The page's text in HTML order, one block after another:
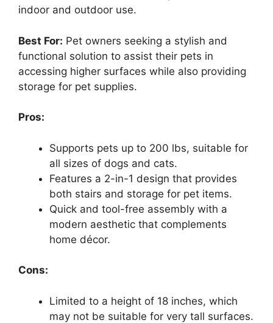
indoor and outdoor use.
Best For: Pet owners seeking a stylish and
functional solution to assist their pets in
accessing higher surfaces while also providing
storage for pet supplies.
Pros:
Supports pets up to 200 lbs, suitable for
all sizes of dogs and cats.
Features a 2-in-1 design that provides
both stairs and storage for pet items.
Quick and tool-free assembly with a
modern aesthetic that complements
home décor.
Cons:
Limited to a height of 18 inches, which
may not be suitable for very tall surfaces.